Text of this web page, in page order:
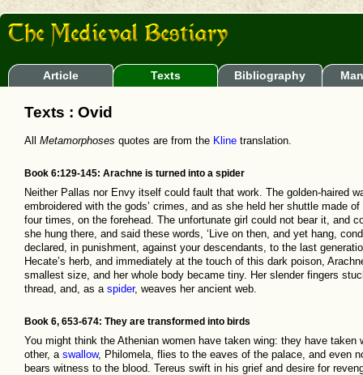
Article Texts Bibliography
Texts : Ovid
All Metamorphoses quotes are from the Kline translation.
Book 6:129-145: Arachne is turned into a spider
Neither Pallas nor Envy itself could fault that work. The golden-haired
embroidered with the gods’ crimes, and as she held her shuttle made
four times, on the forehead. The unfortunate girl could not bear it, and
she hung there, and said these words, ‘Live on then, and yet hang,
declared, in punishment, against your descendants, to the last
Hecate’s herb, and immediately at the touch of this dark poison,
smallest size, and her whole body became tiny. Her slender fingers
thread, and, as a spider, weaves her ancient web.
Book 6, 653-674: They are transformed into birds
You might think the Athenian women have taken wing: they have
other, a swallow, Philomela, flies to the eaves of the palace, and even
bears witness to the blood. Tereus swift in his grief and desire for